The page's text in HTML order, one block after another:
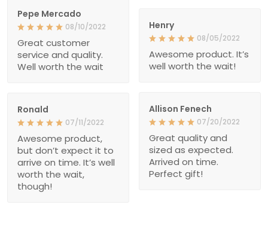
Pepe Mercado
08/10/2022
Great customer
service and quality.
Well worth the wait
Henry
08/05/2022
Awesome product. It’s
well worth the wait!
Allison Fenech
07/20/2022
Great quality and
sized as expected.
Arrived on time.
Perfect gift!
Ronald
07/11/2022
Awesome product,
but don’t expect it to
arrive on time. It’s well
worth the wait,
though!